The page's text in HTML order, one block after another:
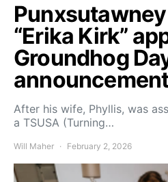
“Erika Kirk”
Groundhog
After his wife, Phyllis, was
a TSUSA (Turning…
Will Maher February 2, 2026